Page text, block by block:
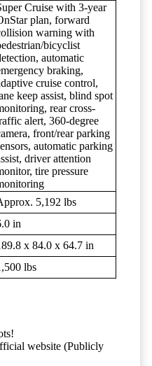
Cruise with 3-year
plan, forward
warning with
bicyclist
automatic
braking,
cruise control,
keep assist, blind spot
rear cross-
alert, 360-degree
front/rear parking
automatic parking
driver attention
tire pressure
5,192 lbs
in
x 84.0 x 64.7 in
lbs
website (Publicly